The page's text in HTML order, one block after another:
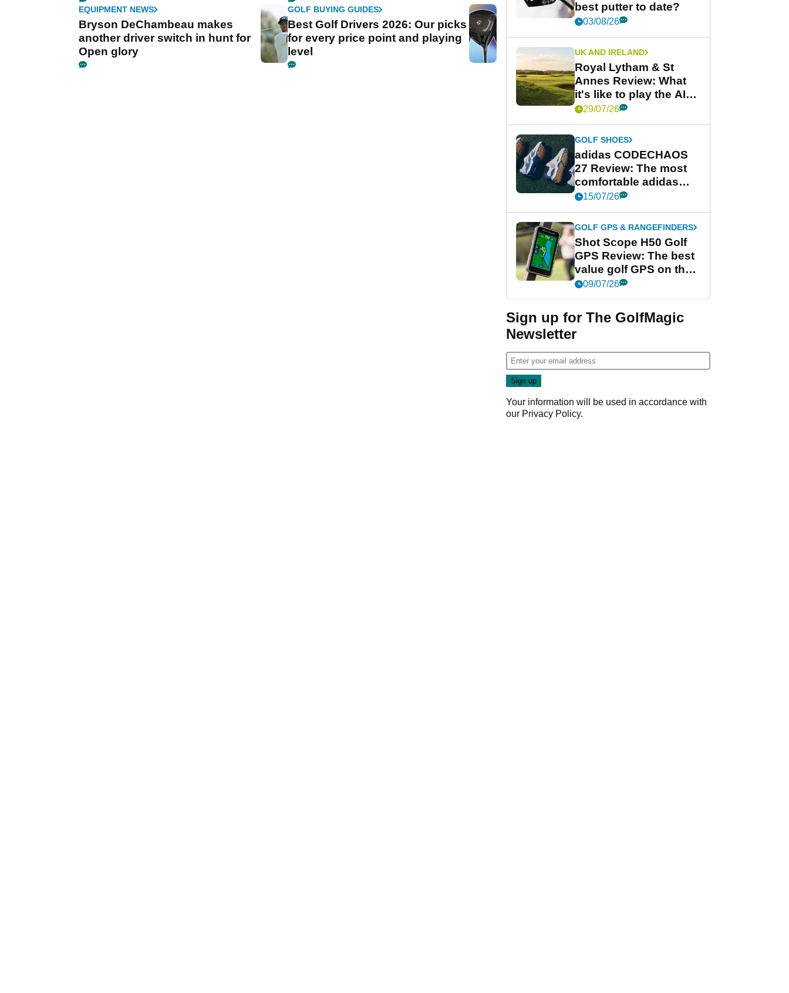
EQUIPMENT NEWS
Bryson DeChambeau makes
another driver switch in hunt for
Open glory
GOLF BUYING GUIDES
Best Golf Drivers 2026: Our picks
for every price point and playing
level
best putter to date?
03/08/26
UK AND IRELAND
Royal Lytham & St
Annes Review: What
it's like to play the AIG
Women's Open venue
29/07/26
GOLF SHOES
adidas CODECHAOS
27 Review: The most
comfortable adidas
golf shoe ever?
15/07/26
GOLF GPS & RANGEFINDERS
Shot Scope H50 Golf
GPS Review: The best
value golf GPS on the
market?
09/07/26
Sign up for The GolfMagic
Newsletter
Your information will be used in accordance with
our Privacy Policy.